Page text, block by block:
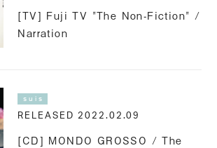
[TV] Fuji TV "The Non-Fiction" /
Narration
suis
RELEASED 2022.02.09
[CD] MONDO GROSSO / The